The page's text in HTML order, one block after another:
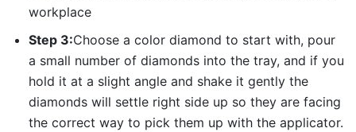
workplace
Step 3:Choose a color diamond to start with, pour
a small number of diamonds into the tray, and if you
hold it at a slight angle and shake it gently the
diamonds will settle right side up so they are facing
the correct way to pick them up with the applicator.